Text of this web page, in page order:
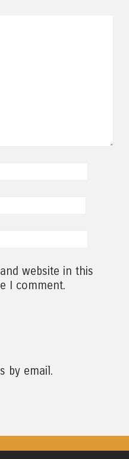
website in this
I comment.
by email.